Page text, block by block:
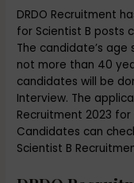
DRDO Recruitment
for Scientist B posts
The candidate’s
not more than 40
candidates will be
Interview. The
Recruitment 2023
Candidates can
Scientist B